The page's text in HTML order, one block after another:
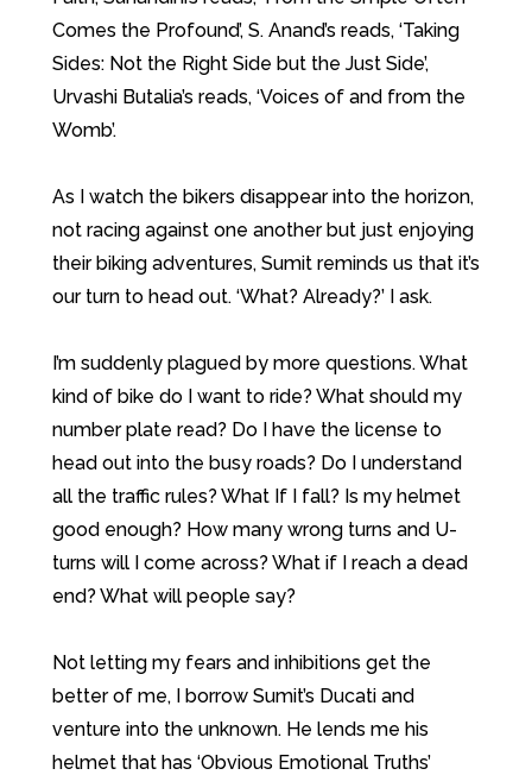
Comes the Profound’, S. Anand’s reads, ‘Taking
Sides: Not the Right Side but the Just Side’,
Urvashi Butalia’s reads, ‘Voices of and from the
Womb’.
As I watch the bikers disappear into the horizon,
not racing against one another but just enjoying
their biking adventures, Sumit reminds us that it’s
our turn to head out. ‘What? Already?’ I ask.
I’m suddenly plagued by more questions. What
kind of bike do I want to ride? What should my
number plate read? Do I have the license to
head out into the busy roads? Do I understand
all the traffic rules? What If I fall? Is my helmet
good enough? How many wrong turns and U-
turns will I come across? What if I reach a dead
end? What will people say?
Not letting my fears and inhibitions get the
better of me, I borrow Sumit’s Ducati and
venture into the unknown. He lends me his
helmet that has ‘Obvious Emotional Truths’